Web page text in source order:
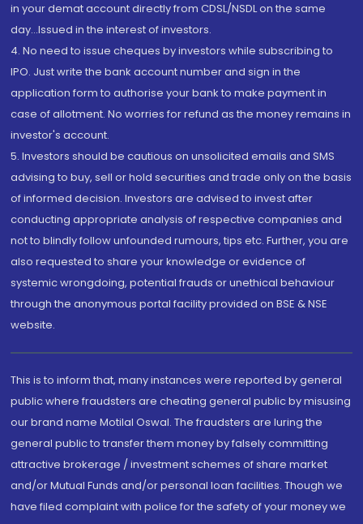
in your demat account directly from CDSL/NSDL on the same
day...Issued in the interest of investors.
4. No need to issue cheques by investors while subscribing to
IPO. Just write the bank account number and sign in the
application form to authorise your bank to make payment in
case of allotment. No worries for refund as the money remains in
investor's account.
5. Investors should be cautious on unsolicited emails and SMS
advising to buy, sell or hold securities and trade only on the basis
of informed decision. Investors are advised to invest after
conducting appropriate analysis of respective companies and
not to blindly follow unfounded rumours, tips etc. Further, you are
also requested to share your knowledge or evidence of
systemic wrongdoing, potential frauds or unethical behaviour
through the anonymous portal facility provided on BSE & NSE
website.
This is to inform that, many instances were reported by general
public where fraudsters are cheating general public by misusing
our brand name Motilal Oswal. The fraudsters are luring the
general public to transfer them money by falsely committing
attractive brokerage / investment schemes of share market
and/or Mutual Funds and/or personal loan facilities. Though we
have filed complaint with police for the safety of your money we